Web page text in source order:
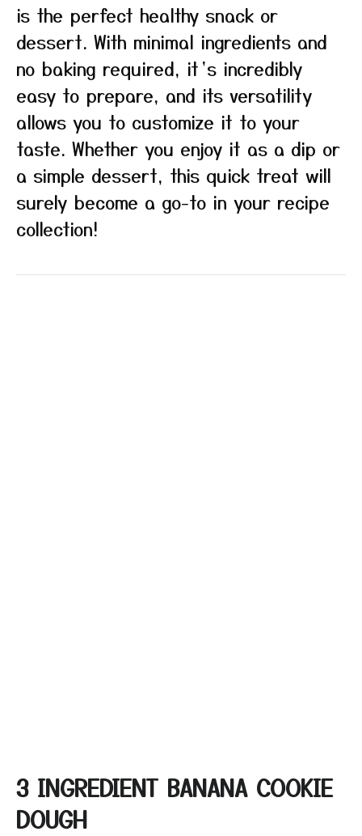
is the perfect healthy snack or
dessert. With minimal ingredients and
no baking required, it’s incredibly
easy to prepare, and its versatility
allows you to customize it to your
taste. Whether you enjoy it as a dip or
a simple dessert, this quick treat will
surely become a go-to in your recipe
collection!
3 INGREDIENT BANANA COOKIE
DOUGH